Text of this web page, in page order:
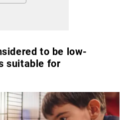
to be low-
suitable for